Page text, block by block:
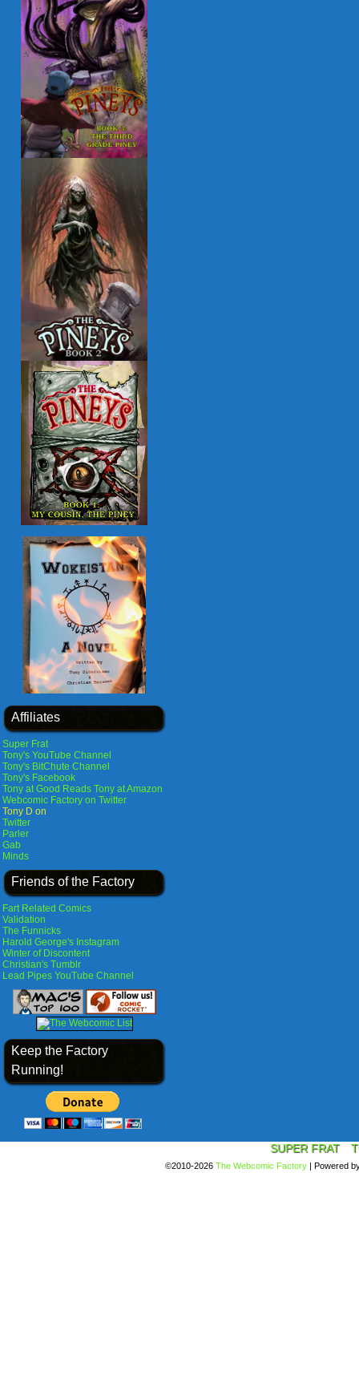
Affiliates
Super Frat
Tony's YouTube Channel
Tony's BitChute Channel
Tony's Facebook
Tony at Good Reads Tony at Amazon
Webcomic Factory on Twitter
Tony D on
Twitter
Parler
Gab
Minds
Friends of the Factory
Fart Related Comics
Validation
The Funnicks
Harold George's Instagram
Winter of Discontent
Christian's Tumblr
Lead Pipes YouTube Channel
Keep the Factory
Running!
SUPER FRAT
©2010-2026 The Webcomic Factory | Powered